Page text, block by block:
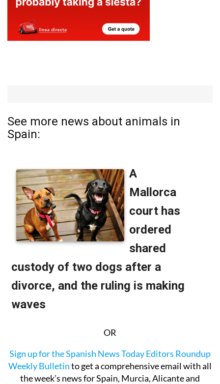
See more news about animals in
Spain:
OR
Sign up for the Spanish News Today Editors Roundup
Weekly Bulletinto get a comprehensive email with all
the week’s news for Spain, Murcia, Alicante and